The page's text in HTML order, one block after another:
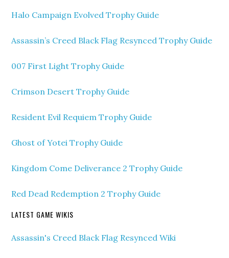
Halo Campaign Evolved Trophy Guide
Assassin’s Creed Black Flag Resynced Trophy Guide
007 First Light Trophy Guide
Crimson Desert Trophy Guide
Resident Evil Requiem Trophy Guide
Ghost of Yotei Trophy Guide
Kingdom Come Deliverance 2 Trophy Guide
Red Dead Redemption 2 Trophy Guide
LATEST GAME WIKIS
Assassin's Creed Black Flag Resynced Wiki